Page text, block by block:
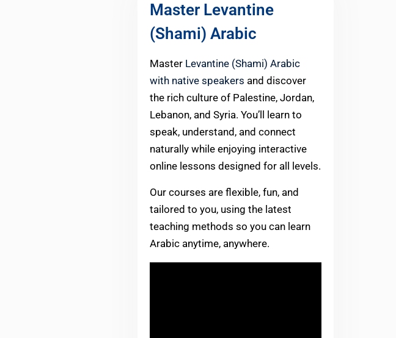
Master Levantine
(Shami) Arabic
Master Levantine (Shami) Arabic
with native speakers and discover
the rich culture of Palestine, Jordan,
Lebanon, and Syria. You’ll learn to
speak, understand, and connect
naturally while enjoying interactive
online lessons designed for all levels.
Our courses are flexible, fun, and
tailored to you, using the latest
teaching methods so you can learn
Arabic anytime, anywhere.